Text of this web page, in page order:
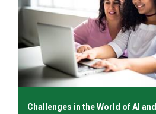
Challenges in the World of AI and